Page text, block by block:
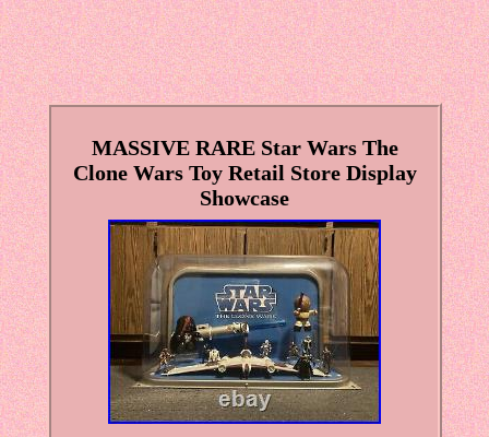
MASSIVE RARE Star Wars The
Clone Wars Toy Retail Store Display
Showcase